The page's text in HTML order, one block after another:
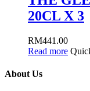
20CL X 3
RM441.00
Read more
About Us